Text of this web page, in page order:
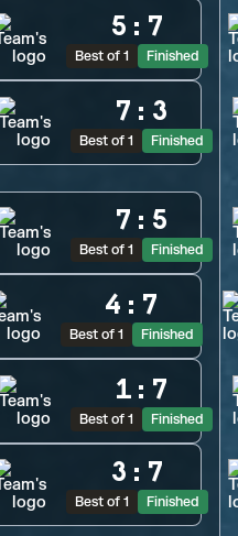
5 : 7
Best of 1 Finished
7 : 3
Best of 1 Finished
7 : 5
Best of 1 Finished
4 : 7
Best of 1 Finished
1 : 7
Best of 1 Finished
3 : 7
Best of 1 Finished